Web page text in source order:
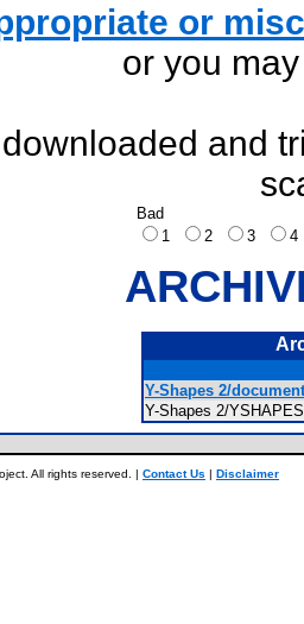
or
or you
and
Bad
1
2 3
Y-Shapes 2/
Y-Shapes 2/
All rights reserved. | Contact Us | Disclaimer